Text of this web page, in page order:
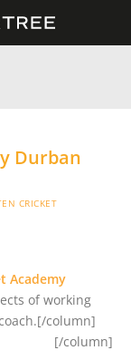
Durban
CRICKET
Academy
of working
column]
[/column]